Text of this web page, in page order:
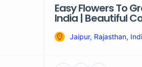
Easy Flowers To
India | Beautiful
Jaipur, Rajasthan,